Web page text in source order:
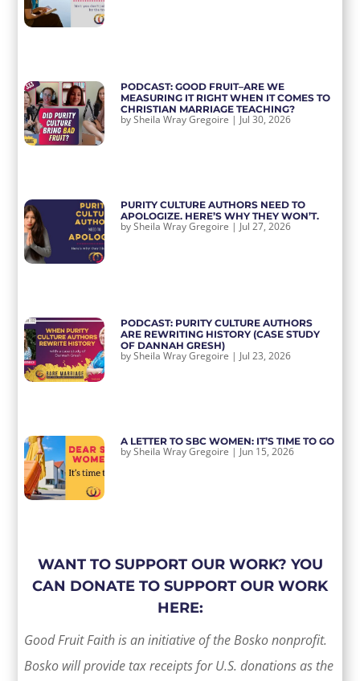
PODCAST: GOOD FRUIT–ARE WE
MEASURING IT RIGHT WHEN IT COMES TO
CHRISTIAN MARRIAGE TEACHING?
bySheila Wray Gregoire | Jul 30, 2026
PURITY CULTURE AUTHORS NEED TO
APOLOGIZE. HERE’S WHY THEY WON’T.
bySheila Wray Gregoire | Jul 27, 2026
PODCAST: PURITY CULTURE AUTHORS
ARE REWRITING HISTORY (CASE STUDY
OF DANNAH GRESH)
bySheila Wray Gregoire | Jul 23, 2026
A LETTER TO SBC WOMEN: IT’S TIME TO GO
bySheila Wray Gregoire | Jun 15, 2026
WANT TO SUPPORT OUR WORK? YOU
CAN DONATE TO SUPPORT OUR WORK
HERE:
Good Fruit Faith is an initiative of the Bosko nonprofit.
Bosko will provide tax receipts for U.S. donations as the